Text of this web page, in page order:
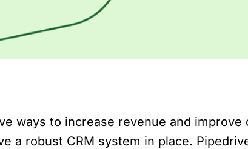
ways to increase revenue and
a robust CRM system in place.